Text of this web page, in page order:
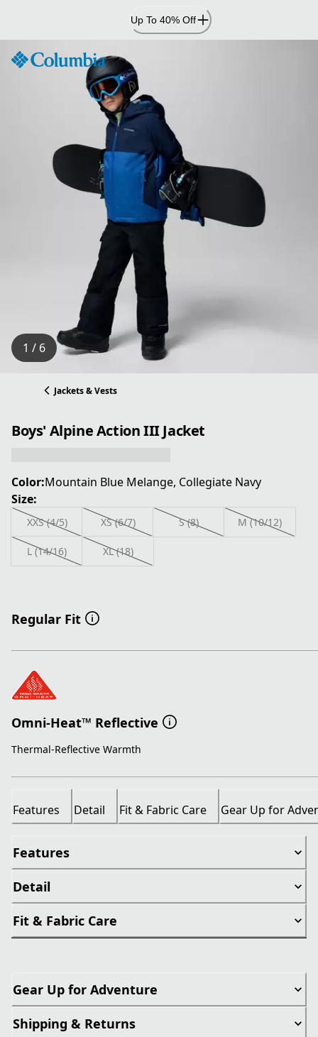
Content
Up To 40% Off
1 / 6
Jackets & Vests
Boys' Alpine Action III Jacket
Color:Mountain Blue Melange, Collegiate Navy
Size:
XXS (4/5) XS (6/7) S (8) M (10/12)
L (14/16) XL (18)
Regular Fit
Omni-Heat™ Reflective
Thermal-Reflective Warmth
Features Detail Fit & Fabric Care Gear Up for
Features
Detail
Fit & Fabric Care
Gear Up for Adventure
Shipping & Returns